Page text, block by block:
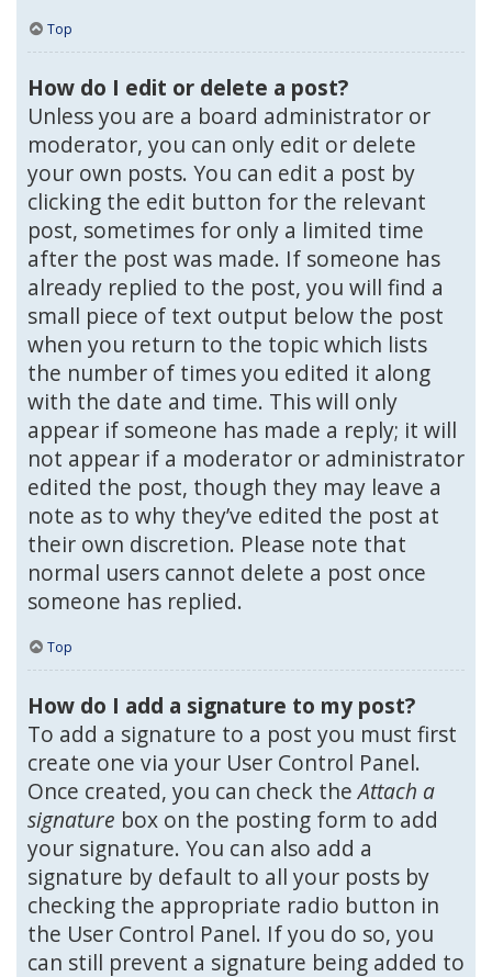
Top
How do I edit or delete a post?
Unless you are a board administrator or
moderator, you can only edit or delete
your own posts. You can edit a post by
clicking the edit button for the relevant
post, sometimes for only a limited time
after the post was made. If someone has
already replied to the post, you will find a
small piece of text output below the post
when you return to the topic which lists
the number of times you edited it along
with the date and time. This will only
appear if someone has made a reply; it will
not appear if a moderator or administrator
edited the post, though they may leave a
note as to why they’ve edited the post at
their own discretion. Please note that
normal users cannot delete a post once
someone has replied.
Top
How do I add a signature to my post?
To add a signature to a post you must first
create one via your User Control Panel.
Once created, you can check theAttach a
signature box on the posting form to add
your signature. You can also add a
signature by default to all your posts by
checking the appropriate radio button in
the User Control Panel. If you do so, you
can still prevent a signature being added to